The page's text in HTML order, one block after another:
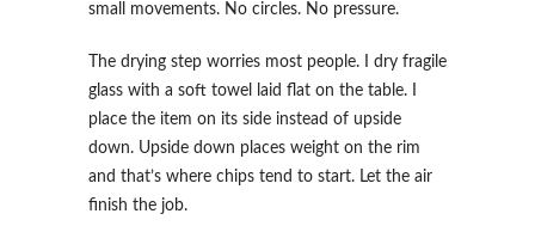
small movements. No circles. No pressure.
The drying step worries most people. I dry fragile
glass with a soft towel laid flat on the table. I
place the item on its side instead of upside
down. Upside down places weight on the rim
and that’s where chips tend to start. Let the air
finish the job.